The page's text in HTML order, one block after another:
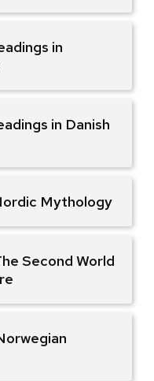
in
in Danish
Mythology
Second World